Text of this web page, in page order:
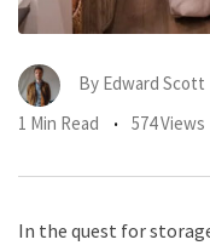
By Edward Scott
1 Min Read
574 Views
In the quest for